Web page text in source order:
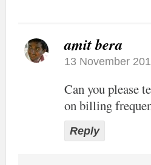
amit bera
13 November
Can you please
on billing
Reply